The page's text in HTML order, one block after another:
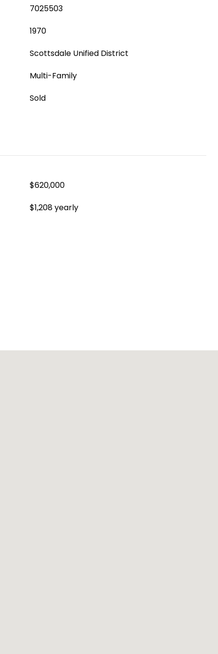
7025503
1970
Scottsdale Unified District
Multi-Family
Sold
$620,000
$1,208 yearly